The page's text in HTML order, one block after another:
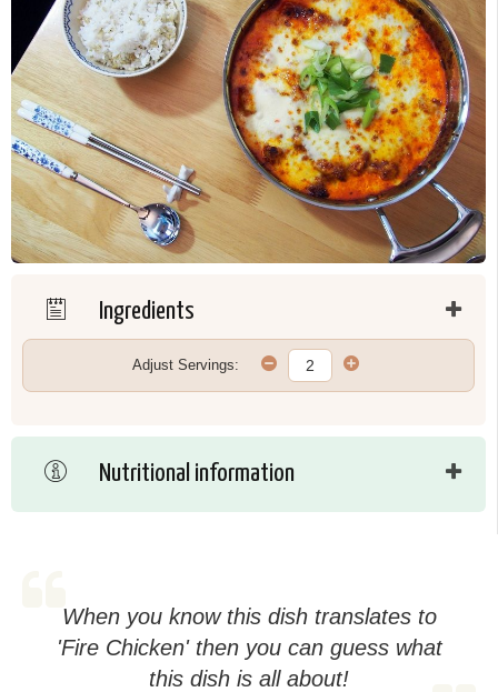
Ingredients
Adjust Servings:
Nutritional information
When you know this dish translates to
'Fire Chicken' then you can guess what
this dish is all about!